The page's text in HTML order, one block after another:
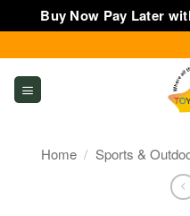
Buy Now Pay Later
to
content
Home / Sports &